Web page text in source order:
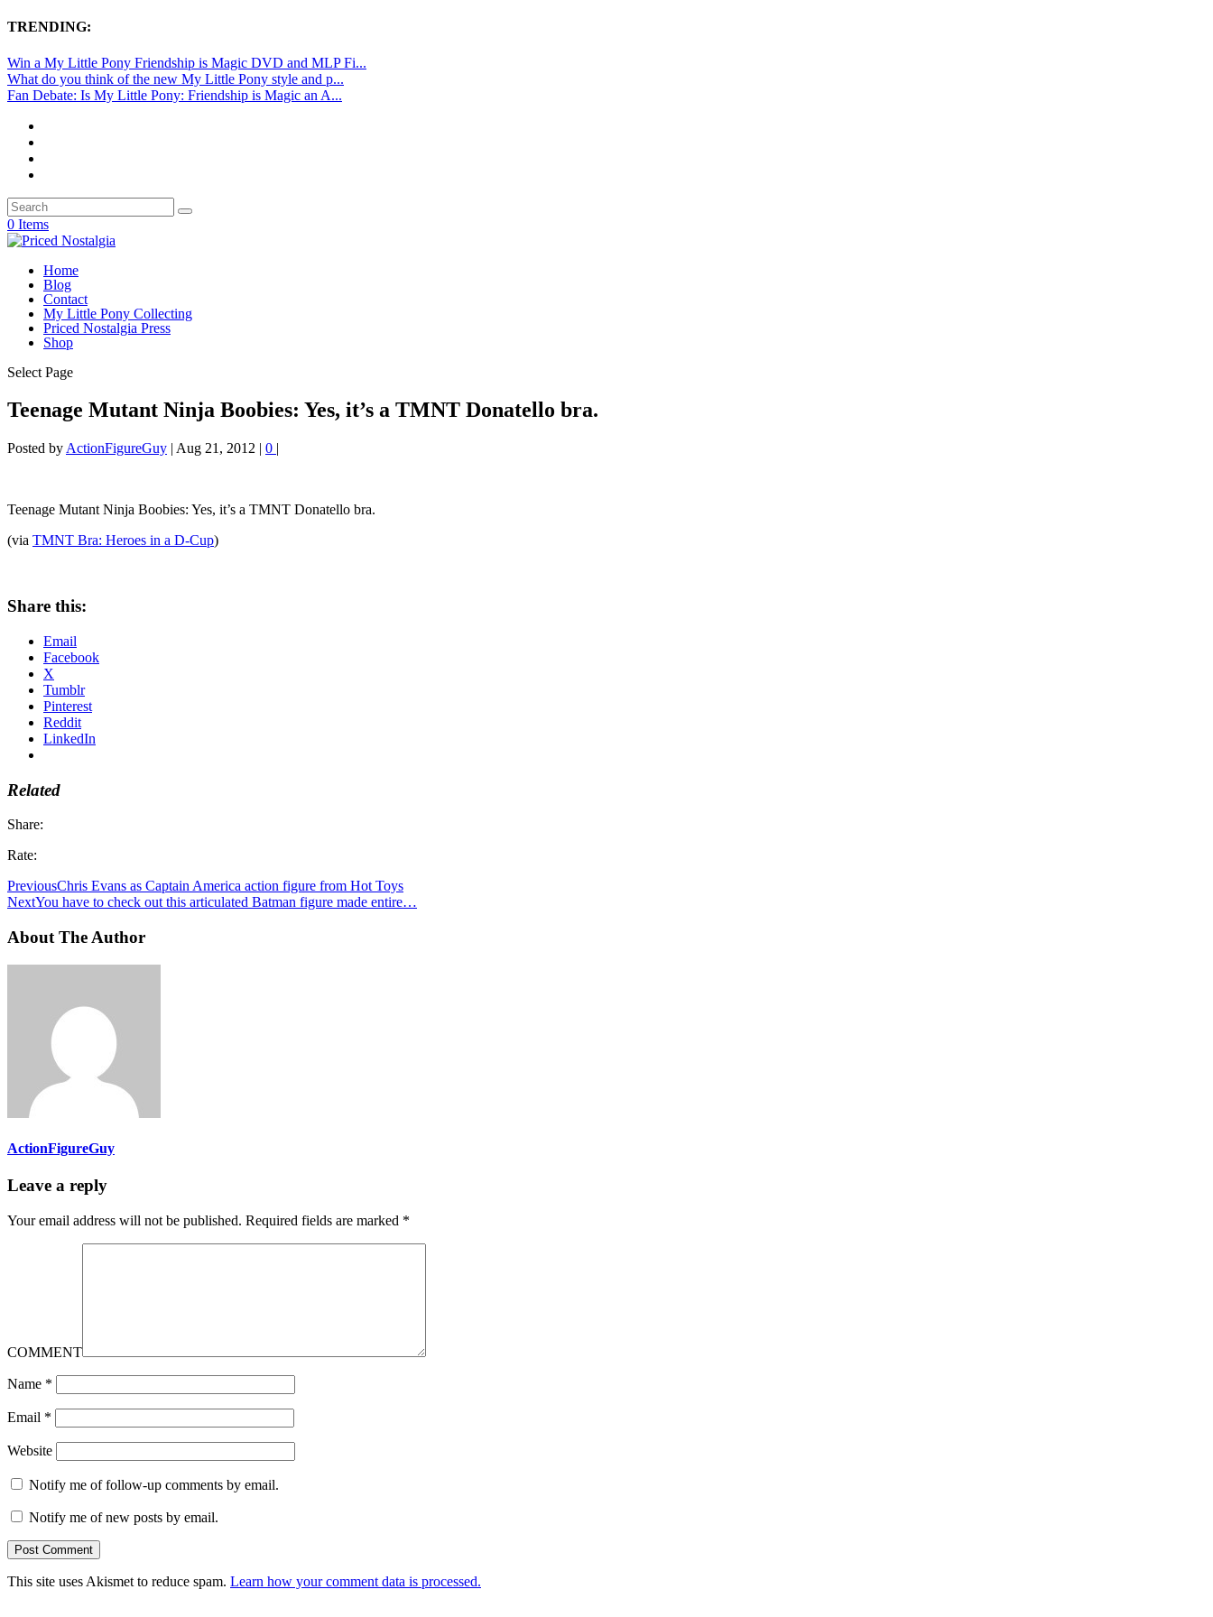
TRENDING:
Win a My Little Pony Friendship is Magic DVD and MLP Fi...
What do you think of the new My Little Pony style and p...
Fan Debate: Is My Little Pony: Friendship is Magic an A...
0 Items
Home
Blog
Contact
My Little Pony Collecting
Priced Nostalgia Press
Shop
Select Page
Teenage Mutant Ninja Boobies: Yes, it’s a TMNT Donatello bra.
Posted by ActionFigureGuy | Aug 21, 2012 | 0 |
Teenage Mutant Ninja Boobies: Yes, it’s a TMNT Donatello bra.
(via TMNT Bra: Heroes in a D-Cup)
Share this:
Email
Facebook
X
Tumblr
Pinterest
Reddit
LinkedIn
Related
Share:
Rate:
PreviousChris Evans as Captain America action figure from Hot Toys
NextYou have to check out this articulated Batman figure made entire…
About The Author
ActionFigureGuy
Leave a reply
Your email address will not be published. Required fields are marked *
COMMENT
Name *
Email *
Website
Notify me of follow-up comments by email.
Notify me of new posts by email.
This site uses Akismet to reduce spam. Learn how your comment data is processed.